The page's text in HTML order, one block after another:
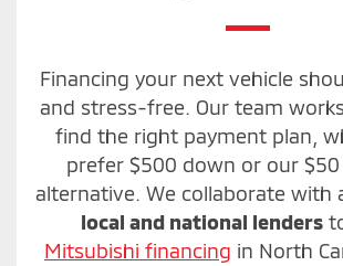
Financing your next vehicle
and stress-free. Our team
find the right payment plan,
prefer $500 down or our
alternative. We collaborate with
local and national lenders
Mitsubishi financing in North